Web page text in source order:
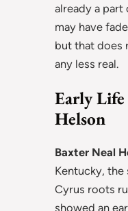
already a part
may have
but that does
any less real.
Early
Helson
Baxter Neal
Kentucky, the
Cyrus roots
showed an